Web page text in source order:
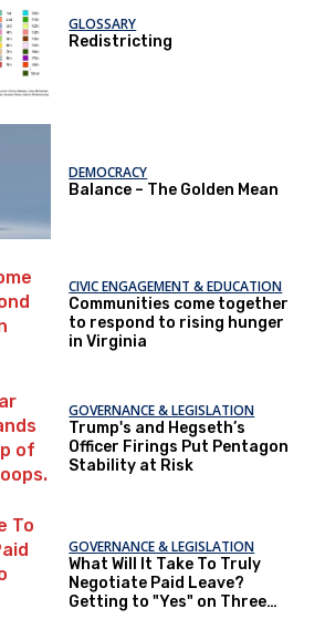
GLOSSARY
Redistricting
DEMOCRACY
Balance – The Golden Mean
CIVIC ENGAGEMENT & EDUCATION
Communities come together
to respond to rising hunger
in Virginia
GOVERNANCE & LEGISLATION
Trump's and Hegseth’s
Officer Firings Put Pentagon
Stability at Risk
GOVERNANCE & LEGISLATION
What Will It Take To Truly
Negotiate Paid Leave?
Getting to "Yes" on Three